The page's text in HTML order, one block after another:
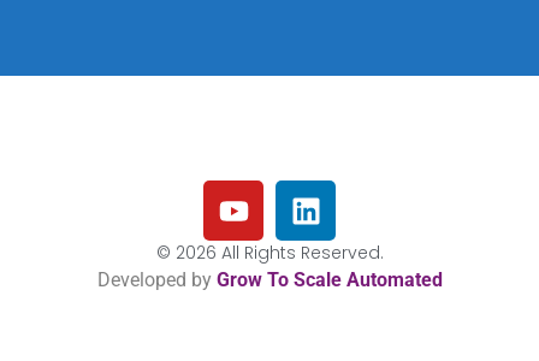
© 2026 All Rights Reserved.
Developed by Grow To Scale Automated